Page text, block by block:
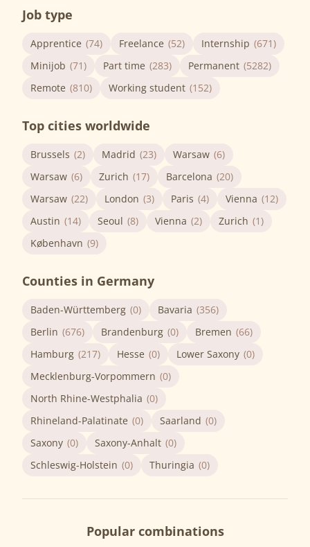
Job type
Apprentice (74) Freelance (52) Internship (671)
Minijob (71) Part time (283) Permanent (5282)
Remote (810) Working student (152)
Top cities worldwide
Brussels (2) Madrid (23) Warsaw (6)
Warsaw (6) Zurich (17) Barcelona (20)
Warsaw (22) London (3) Paris (4) Vienna (12)
Austin (14) Seoul (8) Vienna (2) Zurich (1)
København (9)
Counties in Germany
Baden-Württemberg (0) Bavaria (356)
Berlin (676) Brandenburg (0) Bremen (66)
Hamburg (217) Hesse (0) Lower Saxony (0)
Mecklenburg-Vorpommern (0)
North Rhine-Westphalia (0)
Rhineland-Palatinate (0) Saarland (0)
Saxony (0) Saxony-Anhalt (0)
Schleswig-Holstein (0) Thuringia (0)
Popular combinations